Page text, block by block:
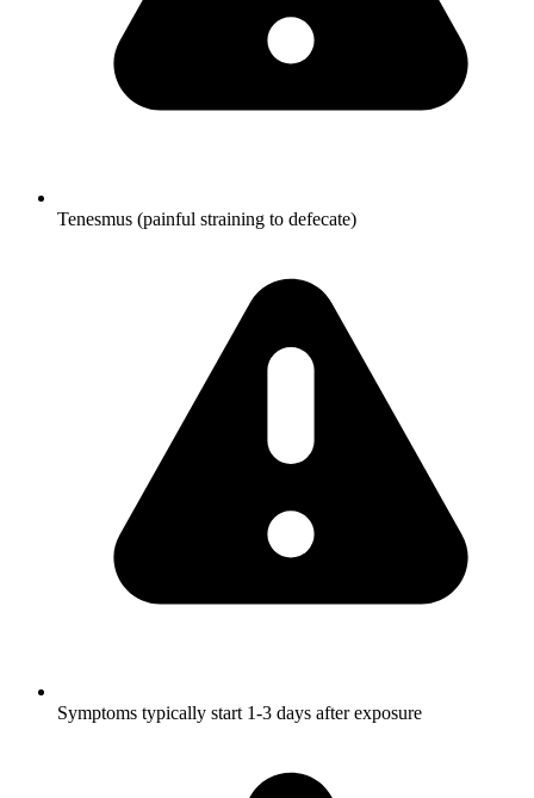
Tenesmus (painful straining to defecate)
Symptoms typically start 1-3 days after exposure